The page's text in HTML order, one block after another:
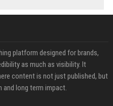
platform designed for brands,
as much as visibility. It
content is not just published, but
and long term impact.